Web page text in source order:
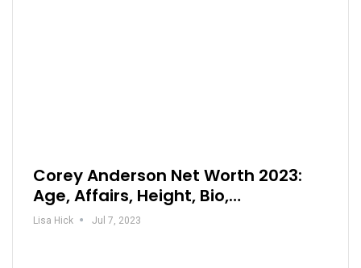
Corey Anderson Net Worth 2023:
Age, Affairs, Height, Bio,…
Lisa Hick Jul 7, 2023